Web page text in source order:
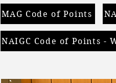
MAG Code of Points
NAIGC Code of Points -